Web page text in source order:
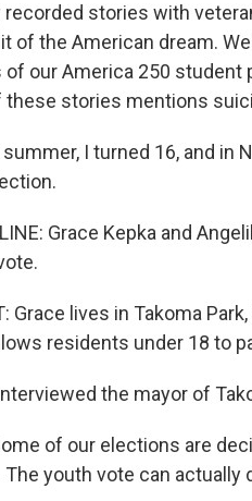
stories with
of the American dream.
our America 250 student
stories mentions
summer, I turned 16, and
Grace Kepka and
Grace lives in Takoma
residents under 18 to
the mayor of
of our elections are
youth vote can actually